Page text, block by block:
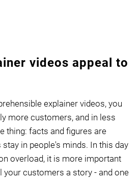
videos appeal to
explainer videos, you
more customers, and in less
thing: facts and figures are
in people's minds. In this day
overload, it is more important
your customers a story - and one